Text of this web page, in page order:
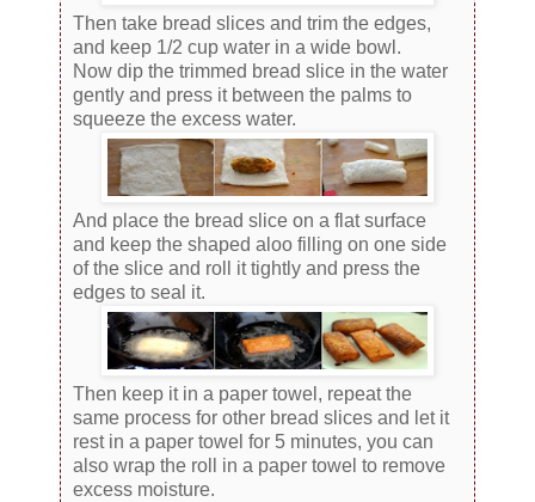
Then take bread slices and trim the edges,
and keep 1/2 cup water in a wide bowl.
Now dip the trimmed bread slice in the water
gently and press it between the palms to
squeeze the excess water.
And place the bread slice on a flat surface
and keep the shaped aloo filling on one side
of the slice and roll it tightly and press the
edges to seal it.
Then keep it in a paper towel, repeat the
same process for other bread slices and let it
rest in a paper towel for 5 minutes, you can
also wrap the roll in a paper towel to remove
excess moisture.